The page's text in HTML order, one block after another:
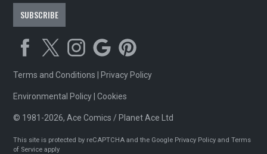
Terms and Conditions Privacy Policy
Environmental Policy |Cookies
© 1981-2026, Ace Comics / Planet Ace Ltd
This site is protected by reCAPTCHA and the Google Privacy Policy andTerms
of Service apply